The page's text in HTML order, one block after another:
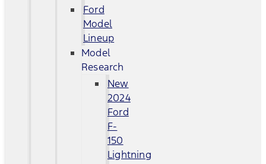
Ford
Model
Lineup
Model
Research
New
2024
Ford
F-
150
Lightning